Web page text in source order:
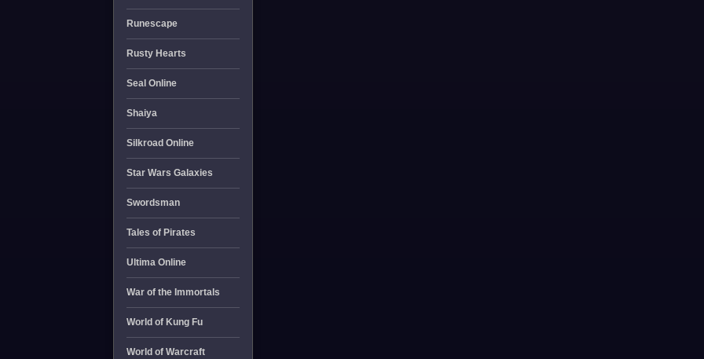
Runescape
Rusty Hearts
Seal Online
Shaiya
Silkroad Online
Star Wars Galaxies
Swordsman
Tales of Pirates
Ultima Online
War of the Immortals
World of Kung Fu
World of Warcraft